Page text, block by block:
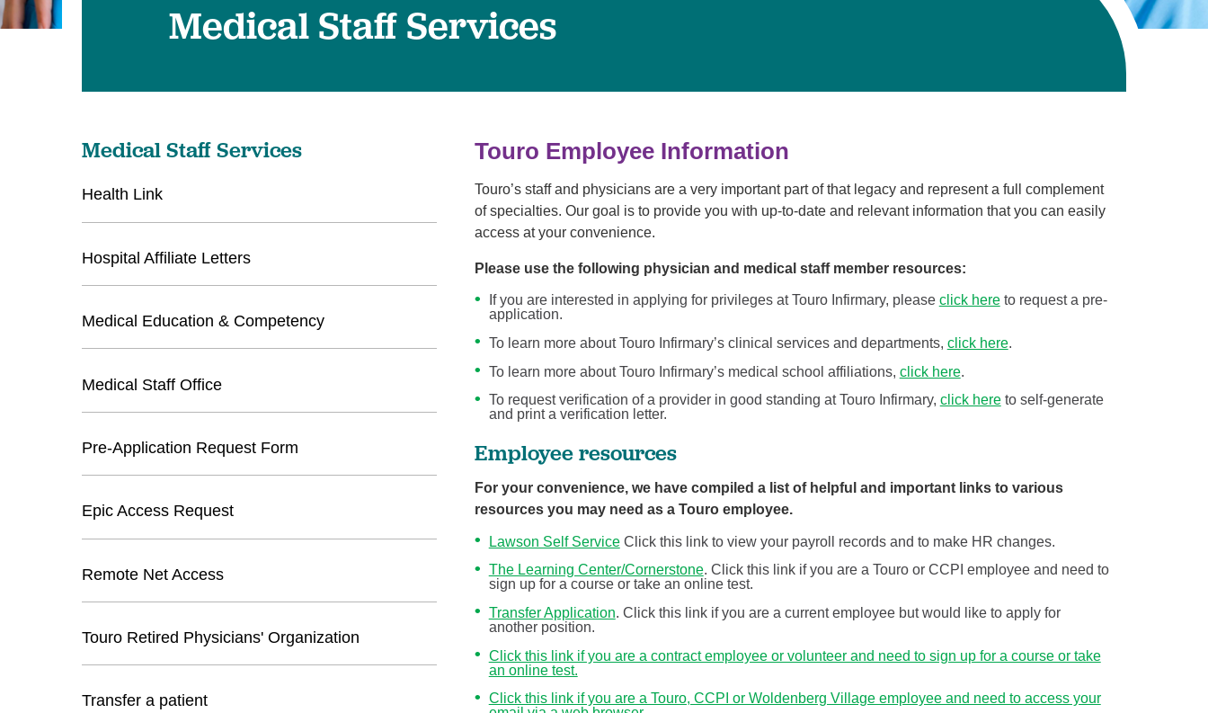
Medical Staff Services
Touro Employee Information
Touro’s staff and physicians are a very important part of that legacy and represent a full complement
of specialties. Our goal is to provide you with up-to-date and relevant information that you can easily
access at your convenience.
Please use the following physician and medical staff member resources:
If you are interested in applying for privileges at Touro Infirmary, please click hereto request a pre-
application.
To learn more about Touro Infirmary’s clinical services and departments, click here.
To learn more about Touro Infirmary’s medical school affiliations, click here.
To request verification of a provider in good standing at Touro Infirmary, click hereto self-generate
and print a verification letter.
Employee resources
For your convenience, we have compiled a list of helpful and important links to various
resources you may need as a Touro employee.
Lawson Self ServiceClick this link to view your payroll records and to make HR changes.
The Learning Center/Cornerstone. Click this link if you are a Touro or CCPI employee and need to
sign up for a course or take an online test.
Transfer Application. Click this link if you are a current employee but would like to apply for
another position.
Click this link if you are a contract employee or volunteer and need to sign up for a course or take
an online test.
Click this link if you are a Touro, CCPI or Woldenberg Village employee and need to access your
Medical Staff Services
Health Link
Hospital Affiliate Letters
Medical Education & Competency
Medical Staff Office
Pre-Application Request Form
Epic Access Request
Remote Net Access
Touro Retired Physicians' Organization
Transfer a patient